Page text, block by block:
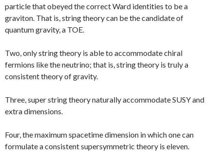
particle that obeyed the correct Ward identities to be a
graviton. That is, string theory can be the candidate of
quantum gravity, a TOE.
Two, only string theory is able to accommodate chiral
fermions like the neutrino; that is, string theory is truly a
consistent theory of gravity.
Three, super string theory naturally accommodate SUSY and
extra dimensions.
Four, the maximum spacetime dimension in which one can
formulate a consistent supersymmetric theory is eleven.